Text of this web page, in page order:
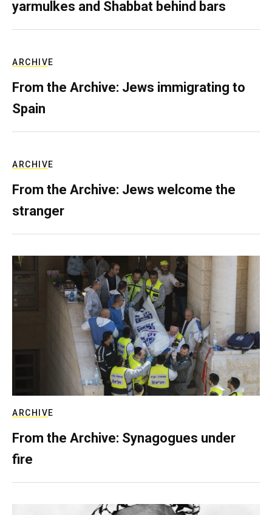
yarmulkes and Shabbat behind bars
ARCHIVE
From the Archive: Jews immigrating to
Spain
ARCHIVE
From the Archive: Jews welcome the
stranger
ARCHIVE
From the Archive: Synagogues under
fire